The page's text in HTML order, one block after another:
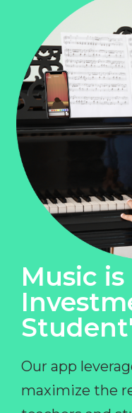
Music is
Our app
maximize the